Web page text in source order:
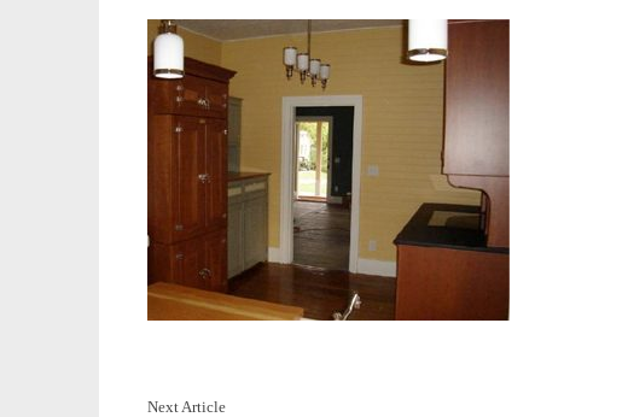
Next Article